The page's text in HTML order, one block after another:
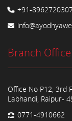
+91-
Branch Office
Office No P12, 3rd
Labhandi, Raipur-
0771-4910662